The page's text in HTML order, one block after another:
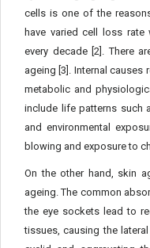
cells is one of the
have varied cell loss rate
every decade [2]. There
ageing [3]. Internal
metabolic and
include life patterns such
and environmental
blowing and exposure to
On the other hand, skin
ageing. The common
the eye sockets lead to
tissues, causing the